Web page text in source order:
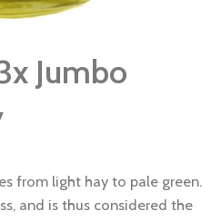
Jumbo
from light hay to pale green.
and is thus considered the